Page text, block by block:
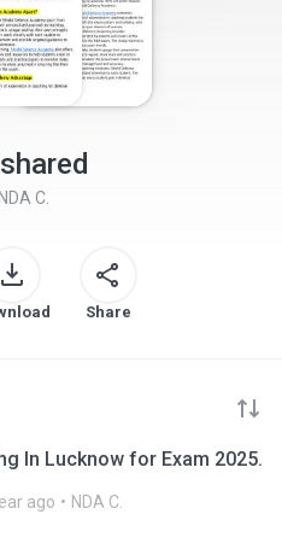
NDA C.
Share
In Lucknow for Exam 2025.
ago NDA C.